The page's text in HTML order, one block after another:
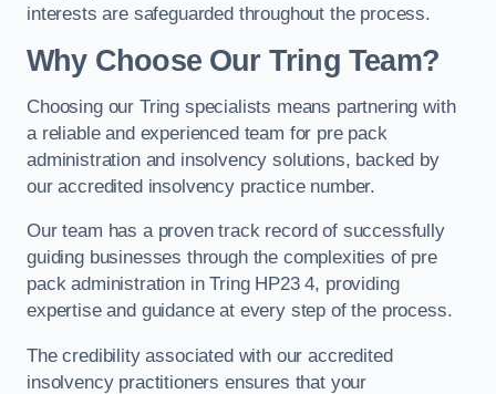
interests are safeguarded throughout the process.
Why Choose Our Tring Team?
Choosing our Tring specialists means partnering with
a reliable and experienced team for pre pack
administration and insolvency solutions, backed by
our accredited insolvency practice number.
Our team has a proven track record of successfully
guiding businesses through the complexities of pre
pack administration in Tring HP23 4, providing
expertise and guidance at every step of the process.
The credibility associated with our accredited
insolvency practitioners ensures that your